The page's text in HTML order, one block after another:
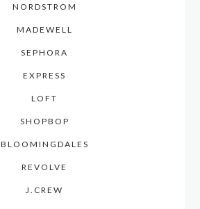
NORDSTROM
MADEWELL
SEPHORA
EXPRESS
LOFT
SHOPBOP
BLOOMINGDALES
REVOLVE
J.CREW